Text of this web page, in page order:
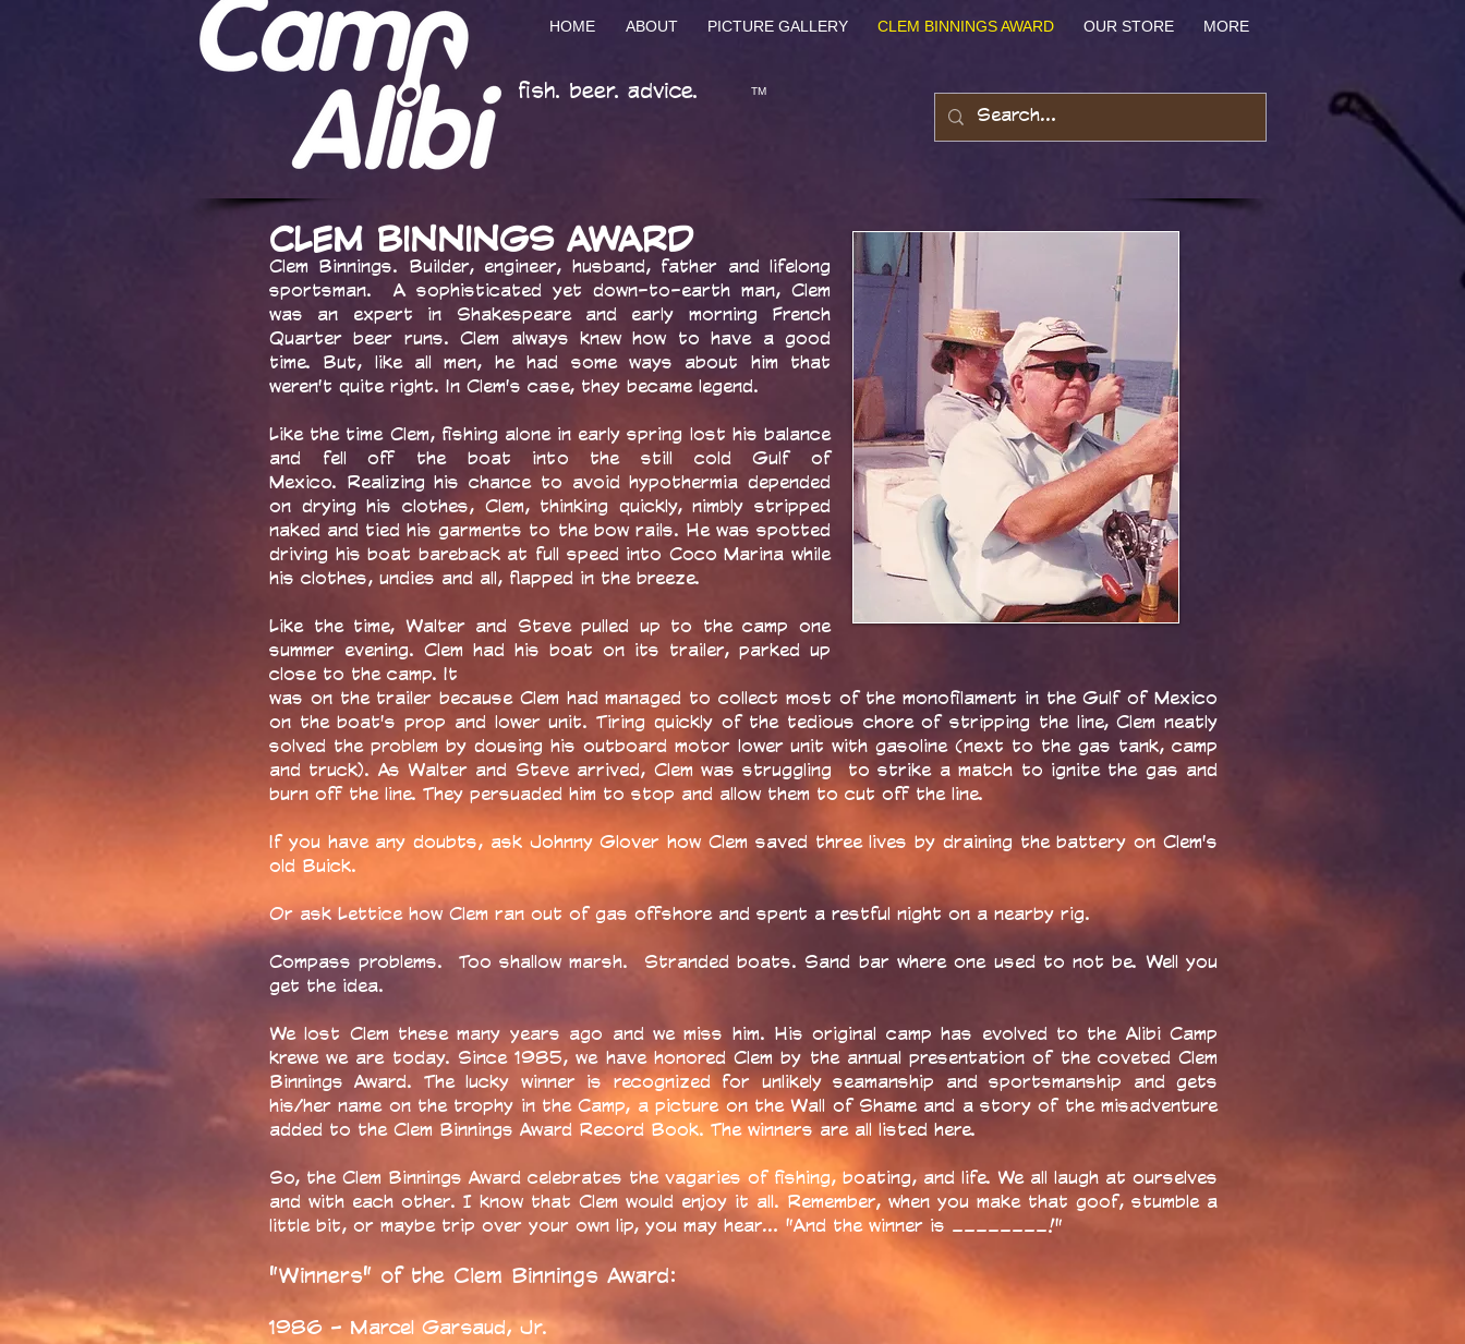
HOME ABOUT PICTURE GALLERY CLEM BINNINGS AWARD OUR STORE MORE
fish. beer. advice. TM
CLEM BINNINGS AWARD
Clem Binnings. Builder, engineer, husband, father and lifelong
sportsman. A sophisticated yet down-to-earth man, Clem
was an expert in Shakespeare and early morning French
Quarter beer runs. Clem always knew how to have a good
time. But, like all men, he had some ways about him that
weren't quite right. In Clem's case, they became legend.
Like the time Clem, fishing alone in early spring lost his balance
and fell off the boat into the still cold Gulf of
Mexico. Realizing his chance to avoid hypothermia depended
on drying his clothes, Clem, thinking quickly, nimbly stripped
naked and tied his garments to the bow rails. He was spotted
driving his boat bareback at full speed into Coco Marina while
his clothes, undies and all, flapped in the breeze.
Like the time, Walter and Steve pulled up to the camp one
summer evening. Clem had his boat on its trailer, parked up
close to the camp. It
was on the trailer because Clem had managed to collect most of the monofilament in the Gulf of Mexico
on the boat's prop and lower unit. Tiring quickly of the tedious chore of stripping the line, Clem neatly
solved the problem by dousing his outboard motor lower unit with gasoline (next to the gas tank, camp
and truck). As Walter and Steve arrived, Clem was struggling to strike a match to ignite the gas and
burn off the line. They persuaded him to stop and allow them to cut off the line.
If you have any doubts, ask Johnny Glover how Clem saved three lives by draining the battery on Clem's
old Buick.
Or ask Lettice how Clem ran out of gas offshore and spent a restful night on a nearby rig.
Compass problems. Too shallow marsh. Stranded boats. Sand bar where one used to not be. Well you
get the idea.
We lost Clem these many years ago and we miss him. His original camp has evolved to the Alibi Camp
krewe we are today. Since 1985, we have honored Clem by the annual presentation of the coveted Clem
Binnings Award. The lucky winner is recognized for unlikely seamanship and sportsmanship and gets
his/her name on the trophy in the Camp, a picture on the Wall of Shame and a story of the misadventure
added to the Clem Binnings Award Record Book. The winners are all listed here.
So, the Clem Binnings Award celebrates the vagaries of fishing, boating, and life. We all laugh at ourselves
and with each other. I know that Clem would enjoy it all. Remember, when you make that goof, stumble a
little bit, or maybe trip over your own lip, you may hear... "And the winner is ________!"
"Winners" of the Clem Binnings Award:
1986 - Marcel Garsaud, Jr.